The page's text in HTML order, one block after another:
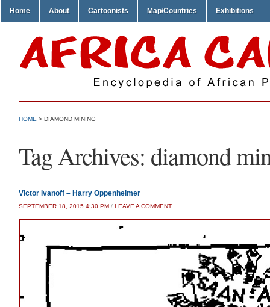
Home About Cartoonists Map/Countries Exhibitions
HOME > DIAMOND MINING
Tag Archives: diamond
Victor Ivanoff – Harry Oppenheimer
SEPTEMBER 18, 2015 4:30 PM / LEAVE A COMMENT